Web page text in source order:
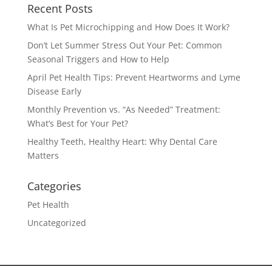
Recent Posts
What Is Pet Microchipping and How Does It Work?
Don’t Let Summer Stress Out Your Pet: Common
Seasonal Triggers and How to Help
April Pet Health Tips: Prevent Heartworms and Lyme
Disease Early
Monthly Prevention vs. “As Needed” Treatment:
What’s Best for Your Pet?
Healthy Teeth, Healthy Heart: Why Dental Care
Matters
Categories
Pet Health
Uncategorized